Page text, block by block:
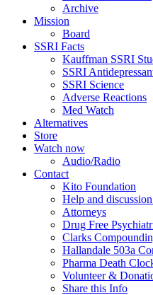
Archive
Mission
Board
SSRI Facts
Kauffman SSRI
SSRI
SSRI Science
Adverse Reactions
Med Watch
Alternatives
Store
Watch now
Audio/Radio
Contact
Kito Foundation
Help and
Attorneys
Drug Free
Clarks
Hallandale 503a
Pharma Death
Volunteer &
Share this Info